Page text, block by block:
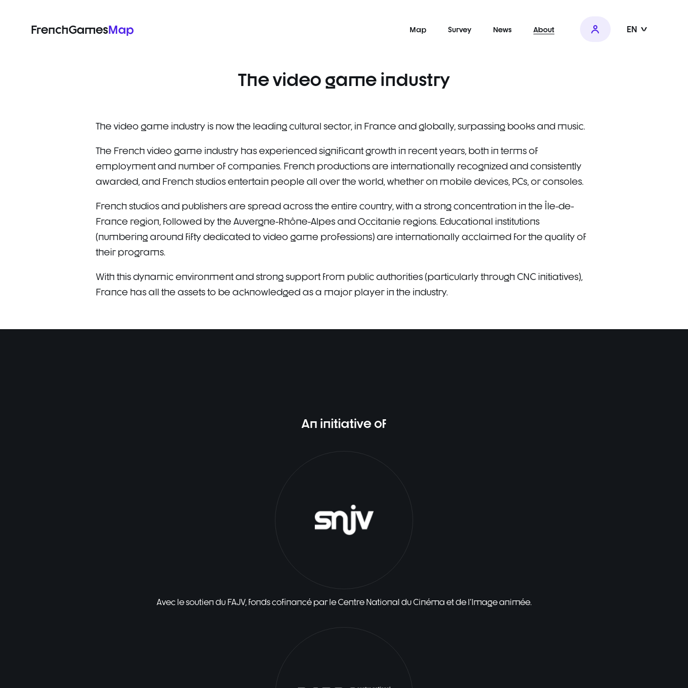
FrenchGamesMap Map Survey News About EN
The video game industry
The video game industry is now the leading cultural sector, in France and globally, surpassing books and music.
The French video game industry has experienced significant growth in recent years, both in terms of
employment and number of companies. French productions are internationally recognized and consistently
awarded, and French studios entertain people all over the world, whether on mobile devices, PCs, or consoles.
French studios and publishers are spread across the entire country, with a strong concentration in the Île-de-
France region, followed by the Auvergne-Rhône-Alpes and Occitanie regions. Educational institutions
(numbering around fifty dedicated to video game professions) are internationally acclaimed for the quality of
their programs.
With this dynamic environment and strong support from public authorities (particularly through CNC initiatives),
France has all the assets to be acknowledged as a major player in the industry.
An initiative of
Avec le soutien du FAJV, fonds cofinancé par le Centre National du Cinéma et de l'Image animée.